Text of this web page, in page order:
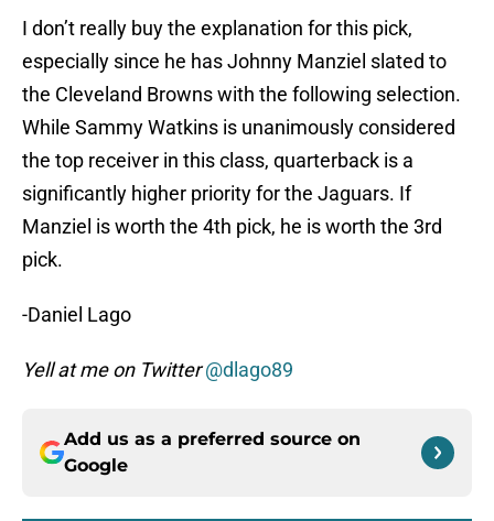
I don’t really buy the explanation for this pick,
especially since he has Johnny Manziel slated to
the Cleveland Browns with the following selection.
While Sammy Watkins is unanimously considered
the top receiver in this class, quarterback is a
significantly higher priority for the Jaguars. If
Manziel is worth the 4th pick, he is worth the 3rd
pick.
-Daniel Lago
Yell at me on Twitter@dlago89
Add us as a preferred source on
Google